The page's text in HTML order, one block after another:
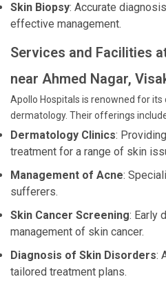
Skin Biopsy: Accurate
effective management.
Services and Facilities
near Ahmed Nagar,
Apollo Hospitals is renowned for
dermatology. Their offerings
Dermatology Clinics:
treatment for a range of skin
Management of Acne:
sufferers.
Skin Cancer Screening: Early
management of skin cancer.
Diagnosis of Skin Disorders:
tailored treatment plans.